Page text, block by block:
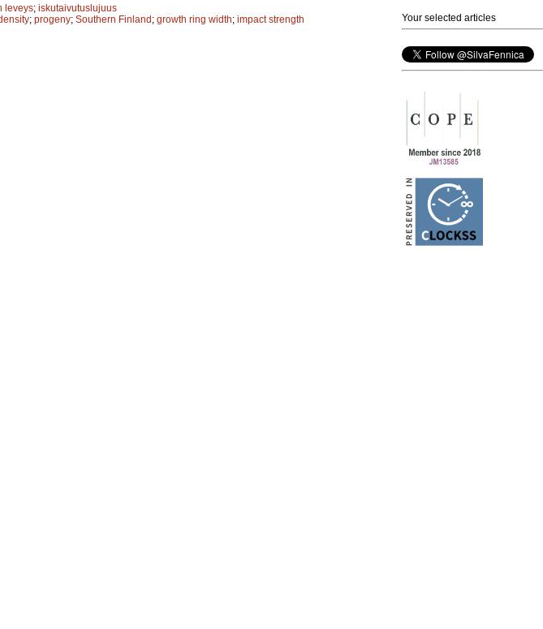
leveys; iskutaivutuslujuus
; progeny; Southern Finland; growth ring width; impact strength
Your selected articles